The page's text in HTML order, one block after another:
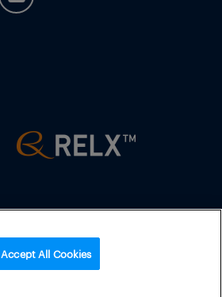
Accept All Cookies